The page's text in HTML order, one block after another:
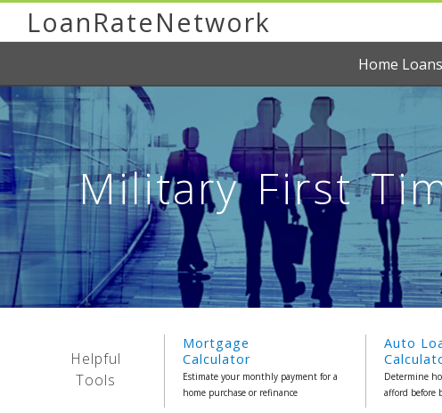
LoanRateNetwork
Home Loans
Military First
Helpful
Tools
Mortgage
Calculator
Estimate your monthly payment for a
home purchase or refinance
Auto
Determine
afford before